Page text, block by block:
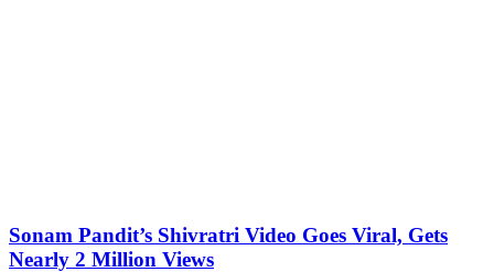
Sonam Pandit’s Shivratri Video Goes Viral, Gets
Nearly 2 Million Views